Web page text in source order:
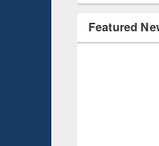
Featured